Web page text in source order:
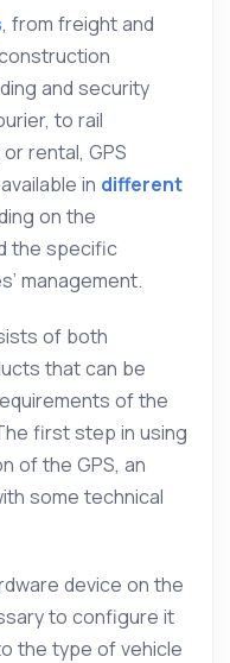
, from freight and
and security
to rail
rental, GPS
in different
on the
the specific
management.
of both
that can be
of the
first step in using
of the GPS, an
some technical
device on the
to configure it
the type of vehicle